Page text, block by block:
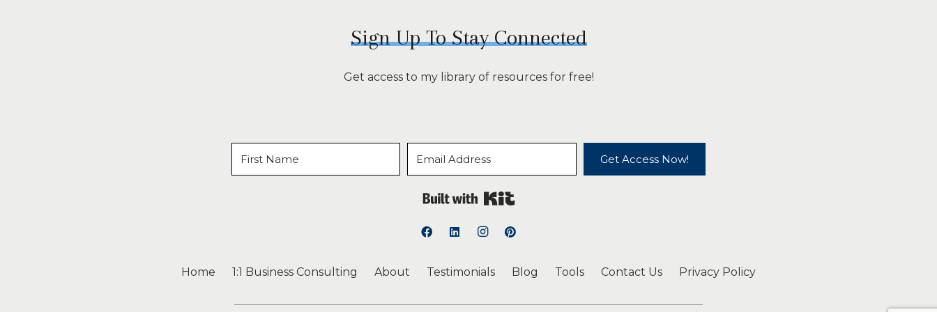
Sign Up To Stay Connected
Get access to my library of resources for free!
Get Access Now!
Home 1:1 Business Consulting About Testimonials Blog Tools Contact Us Privacy Policy